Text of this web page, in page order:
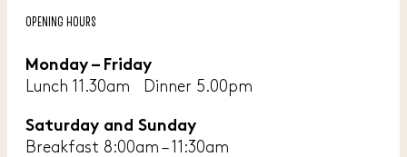
OPENING HOURS
Monday – Friday
Lunch 11.30am Dinner 5.00pm
Saturday and Sunday
Breakfast 8:00am – 11:30am